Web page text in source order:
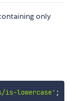
only
is-lowercase' ;